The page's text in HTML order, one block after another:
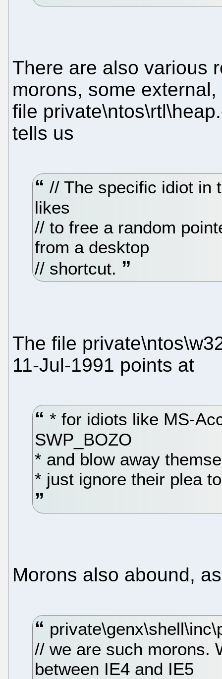
There are also various
morons, some
file
tells us
// The specific idiot in
likes
// to free a random
from a desktop
// shortcut.
The file
11-Jul-1991 points at
* for idiots like MS-
SWP_BOZO
* and blow away
* just ignore their plea
Morons also abound,
// we are such morons.
between IE4 and IE5